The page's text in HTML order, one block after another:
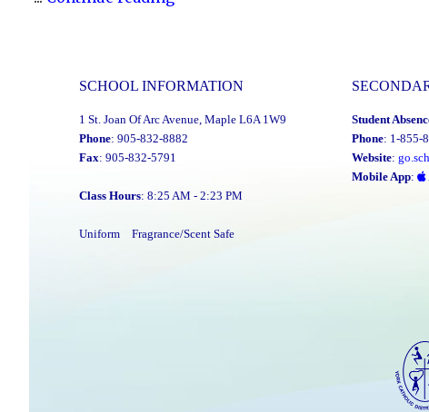
Report
Is
Available"
SCHOOL INFORMATION
1 St. Joan Of Arc Avenue, Maple L6A 1W9
Phone: 905-832-8882
Fax: 905-832-5791
Class Hours: 8:25 AM - 2:23 PM
Uniform Fragrance/Scent Safe
Student
Phone: 1-855-
Website:
Mobile App: